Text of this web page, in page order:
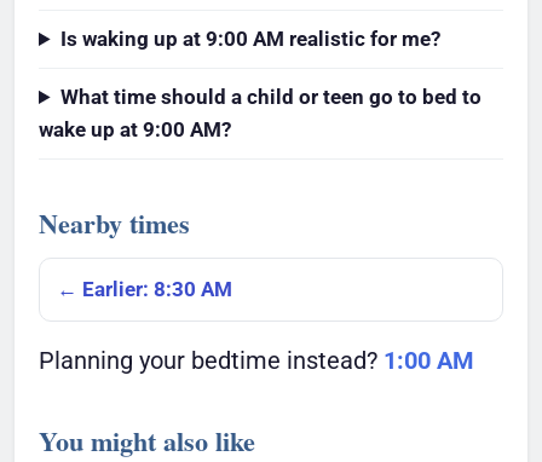
Is waking up at 9:00 AM realistic for me?
What time should a child or teen go to bed to
wake up at 9:00 AM?
Nearby times
← Earlier: 8:30 AM
Planning your bedtime instead? 1:00 AM
You might also like